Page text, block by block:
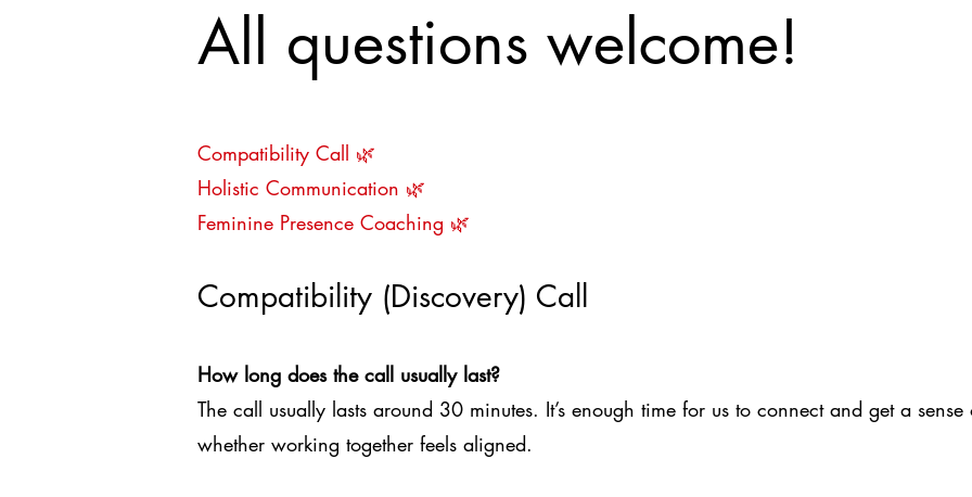
All questions welcome!
Compatibility Call 🌿
Holistic Communication 🌿
Feminine Presence Coaching 🌿
Compatibility (Discovery) Call
How long does the call usually last?
The call usually lasts around 30 minutes. It’s enough time for us to connect and get a sense
whether working together feels aligned.